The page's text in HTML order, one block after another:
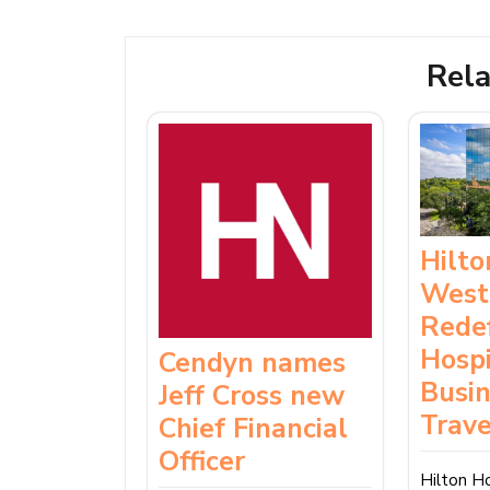
Cendyn names
Jeff Cross new
Chief Financial
Officer
Hilton